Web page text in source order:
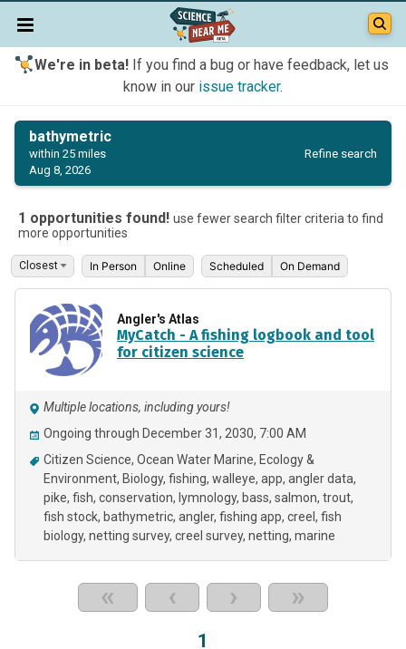
We're in beta!If you find a bug or have feedback, let us
know in our issue tracker.
bathymetric
within 25 miles
Aug 8, 2026
Refine search
1 opportunities found! use fewer search filter criteria to find
more opportunities
In Person Online Scheduled On Demand
Angler's Atlas
MyCatch - A fishing logbook and tool
for citizen science
Multiple locations, including yours!
Ongoing through December 31, 2030, 7:00 AM
Citizen Science Ocean Water Marine Ecology &
Environment Biology fishing walleye app angler data
pike fish conservation lymnology bass salmon trout
fish stock bathymetric angler fishing app creel
fish
biology netting survey creel survey netting marine
« ‹ › »
1